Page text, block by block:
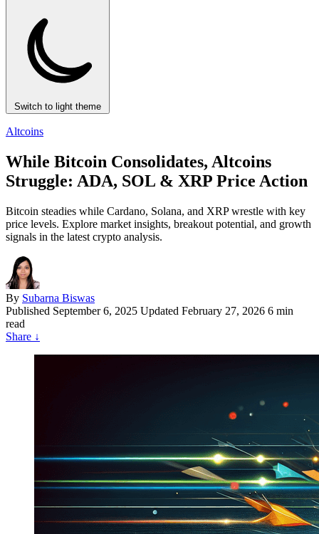
Switch to light theme
Altcoins
While Bitcoin Consolidates, Altcoins
Struggle: ADA, SOL & XRP Price Action
Bitcoin steadies while Cardano, Solana, and XRP wrestle with key
price levels. Explore market insights, breakout potential, and growth
signals in the latest crypto analysis.
By Subarna Biswas
Published September 6, 2025 Updated February 27, 2026 6 min
read
Share ↓